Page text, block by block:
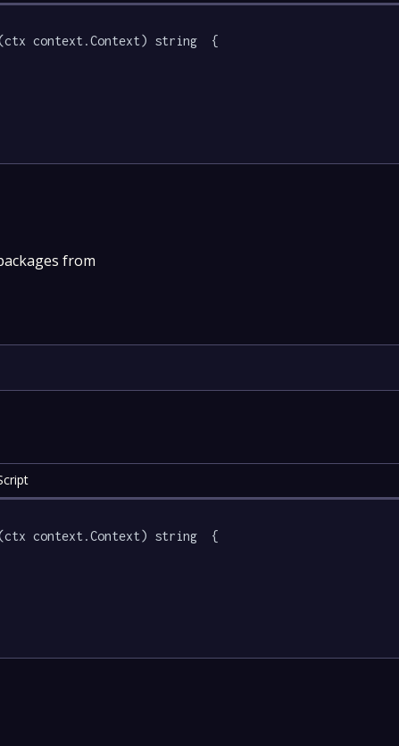
context.Context) string  {
from
context.Context) string  {